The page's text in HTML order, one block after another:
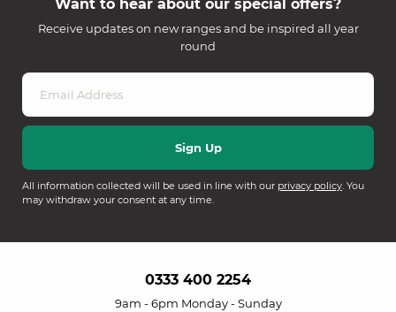
Want to hear about our special offers?
Receive updates on new ranges and be inspired all year
round
All information collected will be used in line with our privacy policy. You
may withdraw your consent at any time.
0333 400 2254
9am - 6pm Monday - Sunday